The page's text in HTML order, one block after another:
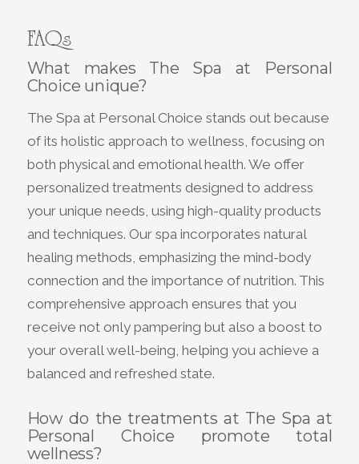
FAQs
What makes The Spa at Personal
Choice unique?
The Spa at Personal Choice stands out because
of its holistic approach to wellness, focusing on
both physical and emotional health. We offer
personalized treatments designed to address
your unique needs, using high-quality products
and techniques. Our spa incorporates natural
healing methods, emphasizing the mind-body
connection and the importance of nutrition. This
comprehensive approach ensures that you
receive not only pampering but also a boost to
your overall well-being, helping you achieve a
balanced and refreshed state.
How do the treatments at The Spa at
Personal Choice promote total
wellness?